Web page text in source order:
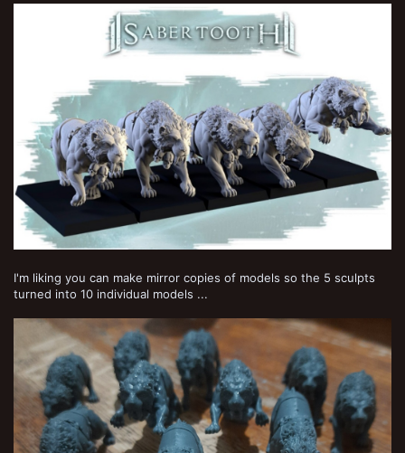
I'm liking you can make mirror copies of models so the 5 sculpts
turned into 10 individual models ...